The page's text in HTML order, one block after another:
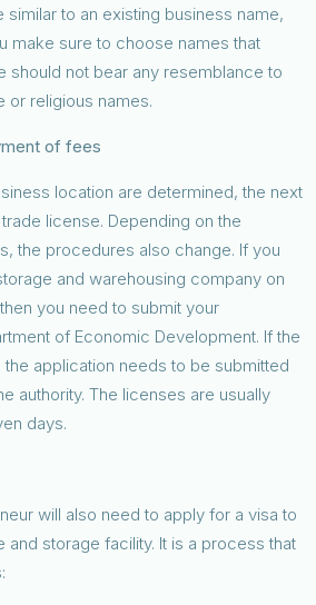
similar to an existing business name,
make sure to choose names that
should not bear any resemblance to
or religious names.
of fees
location are determined, the next
license. Depending on the
the procedures also change. If you
and warehousing company on
you need to submit your
of Economic Development. If the
application needs to be submitted
authority. The licenses are usually
days.
will also need to apply for a visa to
and storage facility. It is a process that